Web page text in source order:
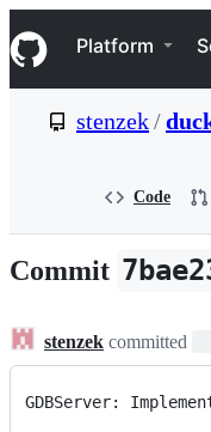
k
i
p
e
n
t
Navigation
Platform
stenzek/
Code
Commit
stenzek committed
GDBServer: